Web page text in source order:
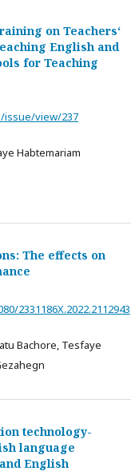
on Teachers‘
English and
for Teaching
issue/view/237
Habtemariam
The effects on
2331186X.2022.2112943
Bachore, Tesfaye
technology-
language
English